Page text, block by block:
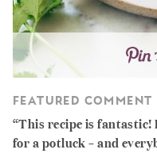
FEATURED COMMENT
This recipe is fantastic!
for a potluck – and